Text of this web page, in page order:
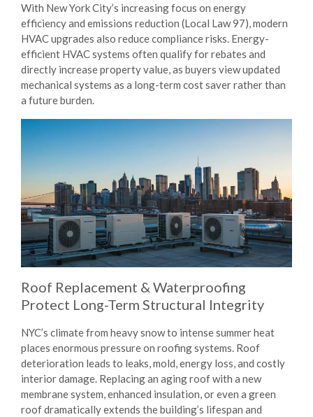
With New York City’s increasing focus on energy
efficiency and emissions reduction (Local Law 97), modern
HVAC upgrades also reduce compliance risks. Energy-
efficient HVAC systems often qualify for rebates and
directly increase property value, as buyers view updated
mechanical systems as a long-term cost saver rather than
a future burden.
Roof Replacement & Waterproofing
Protect Long-Term Structural Integrity
NYC’s climate from heavy snow to intense summer heat
places enormous pressure on roofing systems. Roof
deterioration leads to leaks, mold, energy loss, and costly
interior damage. Replacing an aging roof with a new
membrane system, enhanced insulation, or even a green
roof dramatically extends the building’s lifespan and